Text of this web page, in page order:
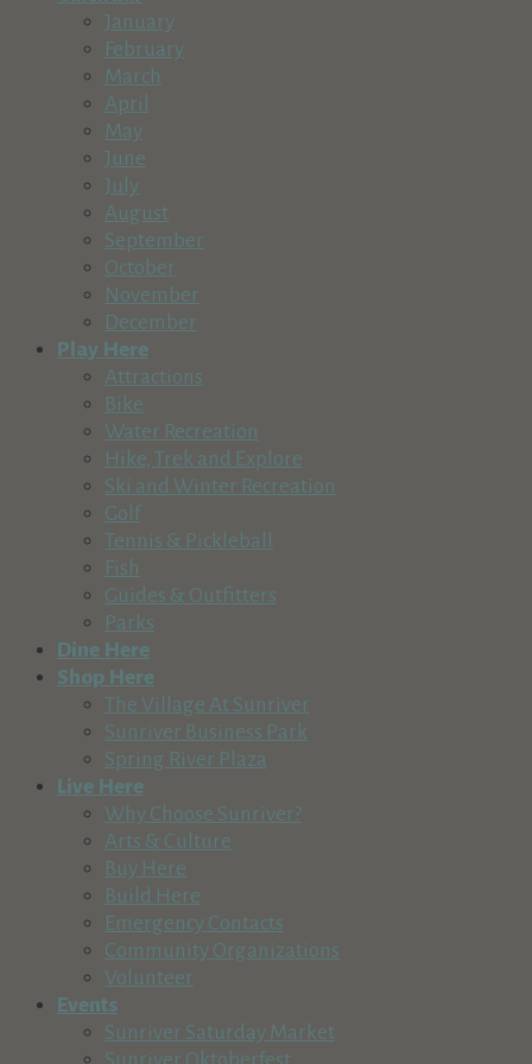
541-593-1084541-593-1084
http://www.sunrivermusic.org
Sunriver Music Festival is committed to expanding the
Village Bike & Ski Shop
Recreation & Tourism
57100 Beaver Drive, Sunriver, OR, USA in The Village at
541-593-2453541-593-2453
http://www.villagebikeandski.com
Village Bike and Ski is the premier bicycle and ski rental,
Crane Prairie Resort
Lodging
Recreation & Tourism
54650 S Century Dr, Bend, OR 97707, USA
541-383-3939541-383-3939
http://www.crane-prairie-resort.com
Sun Country Tours
Recreation & Tourism
The Village at Sunriver Building 26, Suite 2
(541) 382-1709(541) 382-1709
http://www.suncountrytours.com
Enjoy everything Central Oregon rivers have to offer with
Sunriver Nature Center & Observatory
Recreation & Tourism
57245 River Road, Sunriver, OR, USA
541-593-4394541-593-4394
https://snco.org
Sunriver Nature Center & Observatory Mission Our
Central Oregon Adventures
Recreation & Tourism
Cascade Lakes Highway, Bend, OR, USA
541-593-8887541-593-8887
http://www.coadventures.com
Mt. Bachelor
Recreation & Tourism
January
February
March
April
May
June
July
August
September
October
November
December
Play Here
Attractions
Bike
Water Recreation
Hike, Trek and Explore
Ski and Winter Recreation
Golf
Tennis & Pickleball
Fish
Guides & Outfitters
Parks
Dine Here
Shop Here
The Village At Sunriver
Sunriver Business Park
Spring River Plaza
Live Here
Why Choose Sunriver?
Arts & Culture
Buy Here
Build Here
Emergency Contacts
Community Organizations
Volunteer
Events
Sunriver Saturday Market